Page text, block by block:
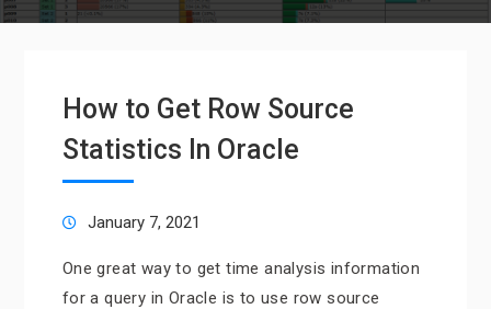
How to Get Row Source
Statistics In Oracle
January 7, 2021
One great way to get time analysis information
for a query in Oracle is to use row source